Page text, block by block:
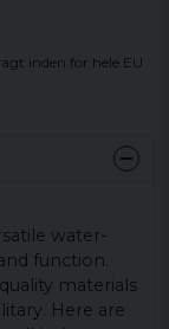
inden for hele EU
water-
function.
materials
Here are